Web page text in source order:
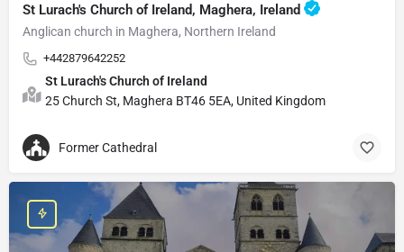
St Lurach's Church of Ireland, Maghera, Ireland
Anglican church in Maghera, Northern Ireland
+442879642252
St Lurach's Church of Ireland
25 Church St, Maghera BT46 5EA, United Kingdom
Former Cathedral